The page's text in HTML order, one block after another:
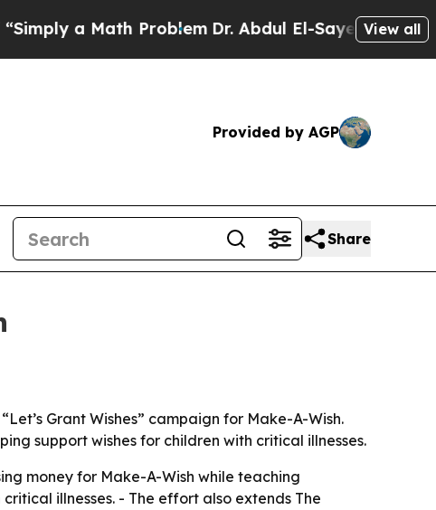
a Math ProblemDr. Abdul El-Sayed on Historic
View all
Provided by AGP
Share
Grant Wishes” campaign for Make-A-Wish.
support wishes for children with critical illnesses.
money for Make-A-Wish while teaching
illnesses. - The effort also extends The